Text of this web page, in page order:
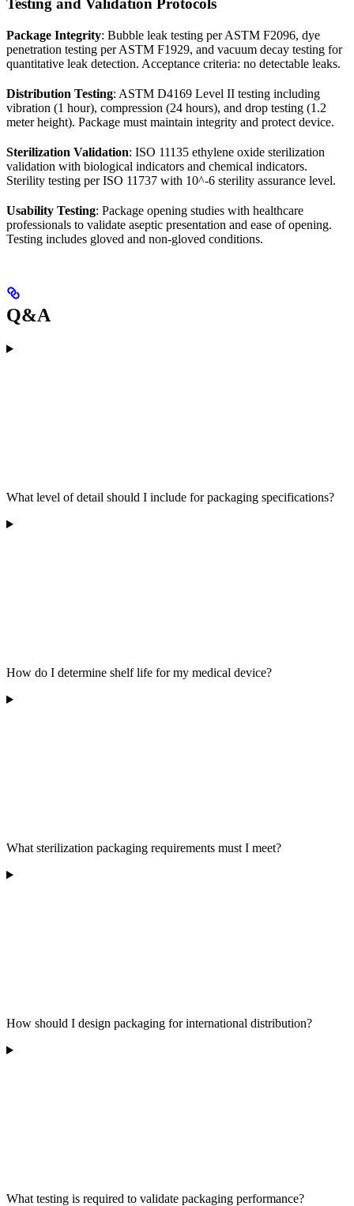
Testing and Validation Protocols
Package Integrity: Bubble leak testing per ASTM F2096, dye
penetration testing per ASTM F1929, and vacuum decay testing for
quantitative leak detection. Acceptance criteria: no detectable leaks.
Distribution Testing: ASTM D4169 Level II testing including
vibration (1 hour), compression (24 hours), and drop testing (1.2
meter height). Package must maintain integrity and protect device.
Sterilization Validation: ISO 11135 ethylene oxide sterilization
validation with biological indicators and chemical indicators.
Sterility testing per ISO 11737 with 10^-6 sterility assurance level.
Usability Testing: Package opening studies with healthcare
professionals to validate aseptic presentation and ease of opening.
Testing includes gloved and non-gloved conditions.
Q&A
What level of detail should I include for packaging specifications?
How do I determine shelf life for my medical device?
What sterilization packaging requirements must I meet?
How should I design packaging for international distribution?
What testing is required to validate packaging performance?